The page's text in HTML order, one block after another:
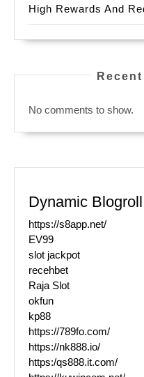
High Rewards And
No comments to show.
Dynamic
https://s8app.net/
EV99
slot jackpot
recehbet
Raja Slot
okfun
kp88
https://789fo.com/
https://nk888.io/
https:/qs888.it.com/